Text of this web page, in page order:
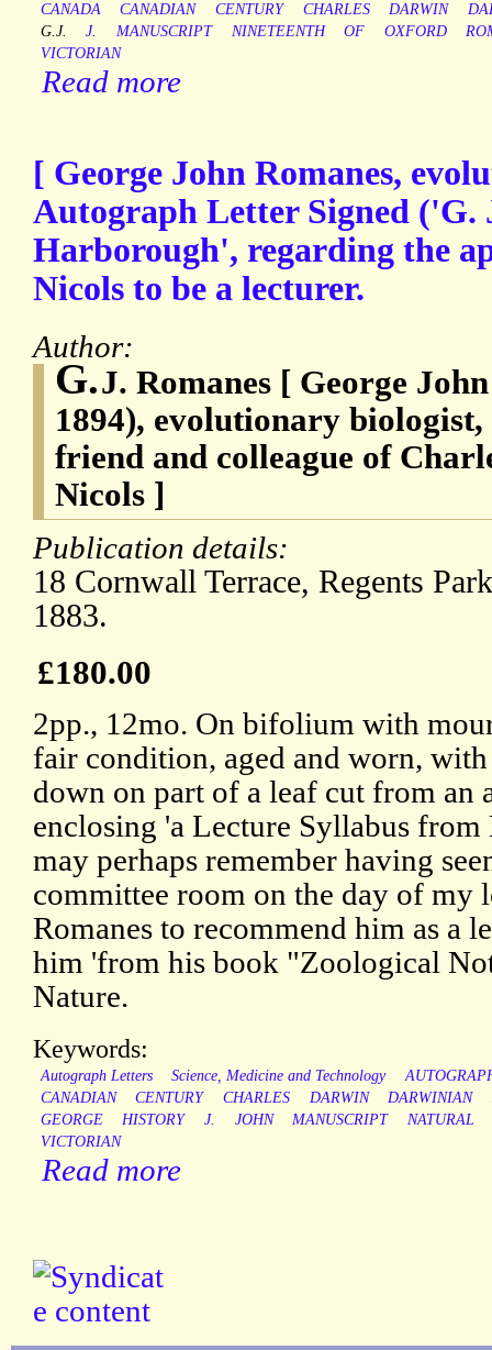
CANADA
CANADIAN CENTURY CHARLES DARWIN
G.J.
J. MANUSCRIPT NINETEENTH OF OXFORD
VICTORIAN
Read more
[ George John Romanes,
Autograph Letter Signed ('G.
Harborough', regarding the
Nicols to be a lecturer.
Author:
G.J. Romanes [ George
1894), evolutionary
friend and colleague of
Nicols ]
Publication details:
18 Cornwall Terrace, Regents
1883.
£180.00
2pp., 12mo. On bifolium with
fair condition, aged and worn,
down on part of a leaf cut from an
enclosing 'a Lecture Syllabus
may perhaps remember having
committee room on the day of my
Romanes to recommend him as a
him 'from his book "Zoological
Nature.
Keywords:
Autograph Letters Science, Medicine and Technology
CANADIAN
CENTURY CHARLES DARWIN DARWINIAN
GEORGE
HISTORY J. JOHN MANUSCRIPT
NATURAL
VICTORIAN
Read more